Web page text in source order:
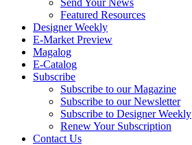
Send Your News
Featured Resources
Designer Weekly
E-Market Preview
Magalog
E-Catalog
Subscribe
Subscribe to our Magazine
Subscribe to our Newsletter
Subscribe to Designer Weekly
Renew Your Subscription
Contact Us